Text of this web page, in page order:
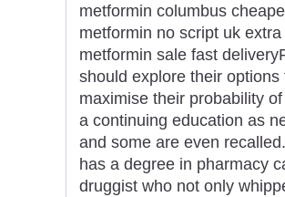
metformin columbus
metformin no script uk
metformin sale fast
should explore their
maximise their probability
a continuing education as
and some are even
has a degree in pharmacy
druggist who not only